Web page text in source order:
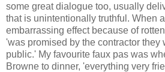
some great dialogue too, usually
that is unintentionally truthful. When
embarrassing effect because of
'was promised by the contractor they
public.' My favourite faux pas was
Browne to dinner, 'everything very